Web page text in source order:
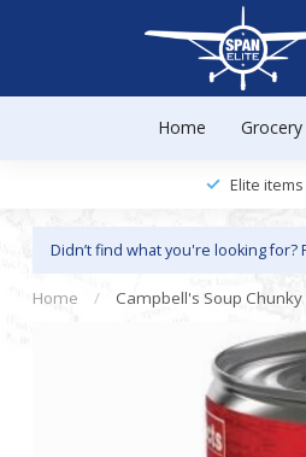
Home Grocery
Elite
Didn’t find what you're looking for?
Home / Campbell's Soup